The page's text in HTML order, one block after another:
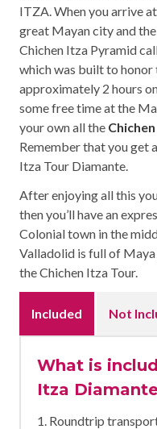
ITZA. When you arrive
great Mayan city and
Chichen Itza Pyramid
which was built to honor
approximately 2 hours
some free time at the
your own all the
Remember that you get
Itza Tour Diamante.
After enjoying all this
then you’ll have an
Colonial town in the
Valladolid is full of Maya
the Chichen Itza Tour.
Included Not
What is
Itza
1. Roundtrip